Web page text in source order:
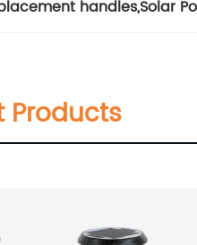
handles,Solar
Products